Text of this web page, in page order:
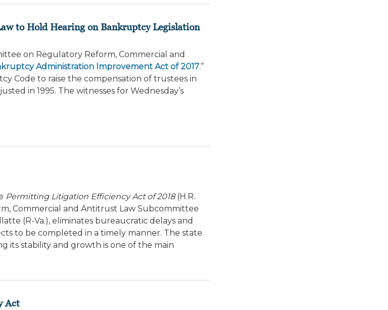
to Hold Hearing on Bankruptcy Legislation
on Regulatory Reform, Commercial and
Administration Improvement Act of 2017.”
Code to raise the compensation of trustees in
in 1995. The witnesses for Wednesday’s
Permitting Litigation Efficiency Act of 2018(H.R.
Commercial and Antitrust Law Subcommittee
(R-Va.), eliminates bureaucratic delays and
to be completed in a timely manner. The state
its stability and growth is one of the main
Act